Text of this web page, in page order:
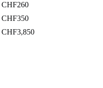
CHF260
CHF350
CHF3,850